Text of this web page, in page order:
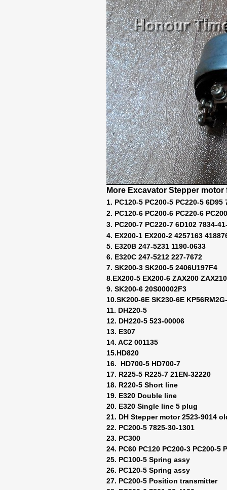
More Excavator Stepper
1. PC120-5 PC200-5 PC220-5 6D95
2. PC120-6 PC200-6 PC220-6
3. PC200-7 PC220-7 6D102 7834-
4. EX200-1 EX200-2 4257163
5. E320B 247-5231 1190-0633
6. E320C 247-5212 227-7672
7. SK200-3 SK200-5 2406U197F4
8.EX200-5 EX200-6 ZAX200
9. SK200-6 20S00002F3
10.SK200-6E SK230-6E
11. DH220-5
12. DH220-5 523-00006
13. E307
14. AC2 001135
15.HD820
16. HD700-5 HD700-7
17. R225-5 R225-7 21EN-32220
18. R220-5 Short line
19. E320 Double line
20. E320 Single line 5 plug
21. DH Stepper motor 2523-9014
22. PC200-5 7825-30-1301
23. PC300
24. PC60 PC120 PC200-3 PC200-5
25. PC100-5 Spring assy
26. PC120-5 Spring assy
27. PC200-5 Position transmitter